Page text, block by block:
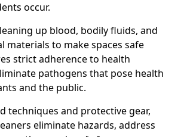
occur.
up blood, bodily fluids, and
materials to make spaces safe
strict adherence to health
pathogens that pose health
and the public.
techniques and protective gear,
eliminate hazards, address